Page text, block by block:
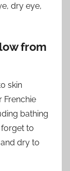
dry eye,
from
skin
Frenchie
bathing
forget to
dry to